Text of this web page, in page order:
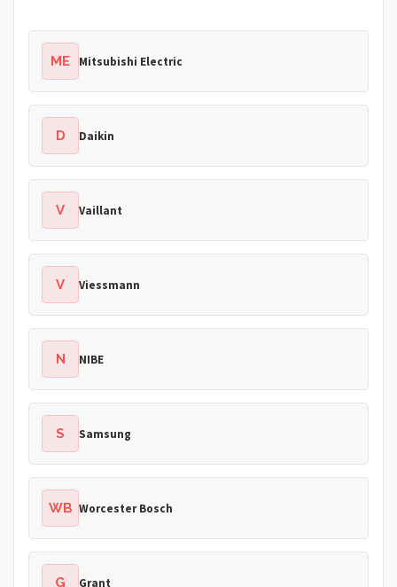
ME Mitsubishi Electric
D Daikin
V Vaillant
V Viessmann
N NIBE
S Samsung
WB Worcester Bosch
G Grant